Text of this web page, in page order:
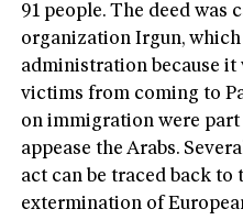
91 people. The deed was
organization Irgun,
administration because
victims from coming to
on immigration were part
appease the Arabs.
act can be traced back to
extermination of